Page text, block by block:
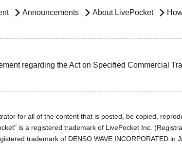
Announcements About LivePocket
regarding the Act on Specified Commercial
for all of the content that is posted, be copied,
is a registered trademark of LivePocket Inc.
trademark of DENSO WAVE INCORPORATED in